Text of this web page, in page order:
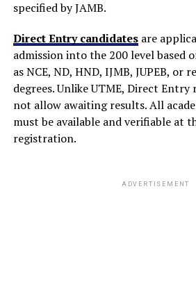
specified by JAMB.
Direct Entry candidatesare
admission into the 200 level based
as NCE, ND, HND, IJMB, JUPEB, or
degrees. Unlike UTME, Direct
not allow awaiting results. All
must be available and verifiable at
registration.
ADVERTISEMENT